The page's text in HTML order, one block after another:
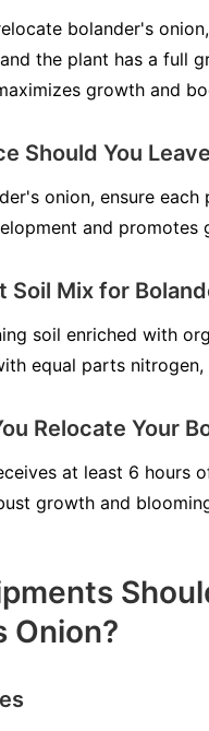
bolander's
the plant has a full
growth and
Should You
onion, ensure
and promotes
Soil Mix for
soil enriched with
equal parts
Relocate Your
at least 6 hours
growth and
Onion?